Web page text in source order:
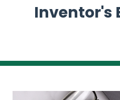
Inventor's